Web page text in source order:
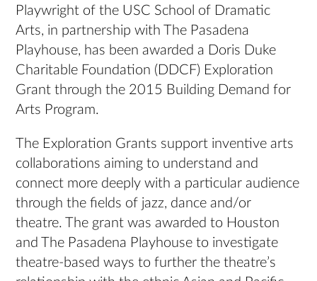
Playwright of the USC School of Dramatic
Arts, in partnership with The Pasadena
Playhouse, has been awarded a Doris Duke
Charitable Foundation (DDCF) Exploration
Grant through the 2015 Building Demand for
Arts Program.
The Exploration Grants support inventive arts
collaborations aiming to understand and
connect more deeply with a particular audience
through the fields of jazz, dance and/or
theatre. The grant was awarded to Houston
and The Pasadena Playhouse to investigate
theatre-based ways to further the theatre’s